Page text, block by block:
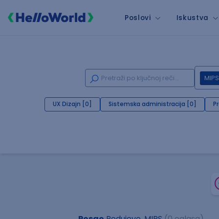
Poslovi Iskustva
MIPS
UX Dizajn [0] Sistemska administracija [0]